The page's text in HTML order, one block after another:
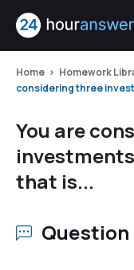
Home Homework
considering three
You are
that is...
Question